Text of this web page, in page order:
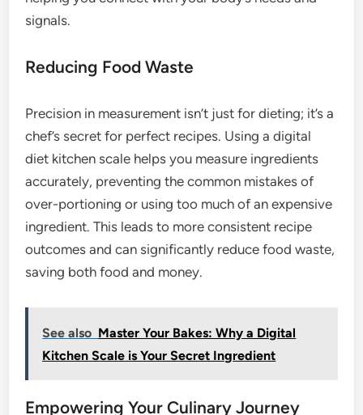
signals.
Reducing Food Waste
Precision in measurement isn’t just for dieting; it’s a
chef’s secret for perfect recipes. Using a digital
diet kitchen scale helps you measure ingredients
accurately, preventing the common mistakes of
over-portioning or using too much of an expensive
ingredient. This leads to more consistent recipe
outcomes and can significantly reduce food waste,
saving both food and money.
See also Master Your Bakes: Why a Digital
Kitchen Scale is Your Secret Ingredient
Empowering Your Culinary Journey